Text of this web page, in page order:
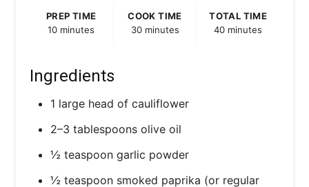
PREP TIME
10 minutes
COOK TIME
30 minutes
TOTAL TIME
40 minutes
Ingredients
1 large head of cauliflower
2–3 tablespoons olive oil
½ teaspoon garlic powder
½ teaspoon smoked paprika (or regular